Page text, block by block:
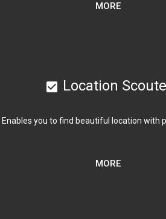
MORE
check_box Location
Enables you to find beautiful location with
MORE